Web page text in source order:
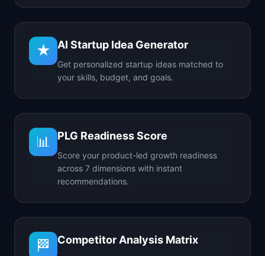
★ AI Startup Idea Generator
Get personalized startup ideas matched to
your skills, budget, and goals.
📊 PLG Readiness Score
Score your product-led growth readiness
across 7 dimensions with instant
recommendations.
🏁 Competitor Analysis Matrix